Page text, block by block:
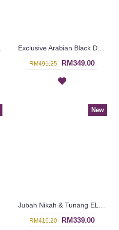
RM491.25 RM349.00
New
RM416.20 RM339.00